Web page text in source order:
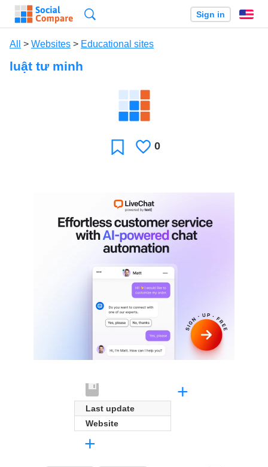
Sign in
All > Websites > Educational sites
luật tư minh
FavoriteLikes
0
Last update
Website
+
+